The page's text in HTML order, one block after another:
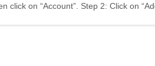
click on “Account”. Step 2: Click on